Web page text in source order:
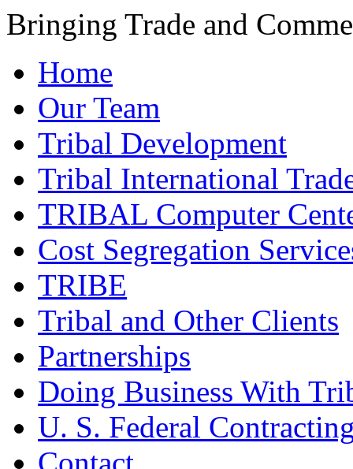
Bringing Trade and
Home
Our Team
Tribal Development
Tribal International
TRIBAL Computer
Cost Segregation
TRIBE
Tribal and Other Clients
Partnerships
Doing Business With
U. S. Federal